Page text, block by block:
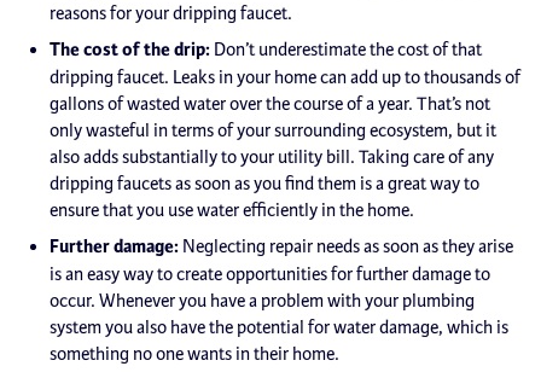
reasons for your dripping faucet.
The cost of the drip: Don’t underestimate the cost of that
dripping faucet. Leaks in your home can add up to thousands of
gallons of wasted water over the course of a year. That’s not
only wasteful in terms of your surrounding ecosystem, but it
also adds substantially to your utility bill. Taking care of any
dripping faucets as soon as you find them is a great way to
ensure that you use water efficiently in the home.
Further damage: Neglecting repair needs as soon as they arise
is an easy way to create opportunities for further damage to
occur. Whenever you have a problem with your plumbing
system you also have the potential for water damage, which is
something no one wants in their home.